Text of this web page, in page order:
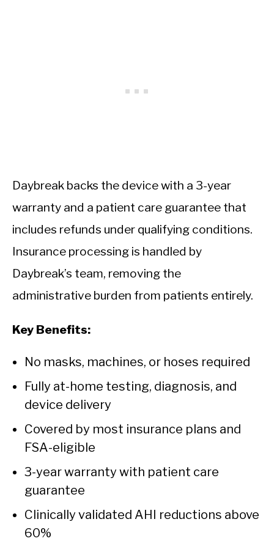
Daybreak backs the device with a 3-year
warranty and a patient care guarantee that
includes refunds under qualifying conditions.
Insurance processing is handled by
Daybreak’s team, removing the
administrative burden from patients entirely.
Key Benefits:
No masks, machines, or hoses required
Fully at-home testing, diagnosis, and
device delivery
Covered by most insurance plans and
FSA-eligible
3-year warranty with patient care
guarantee
Clinically validated AHI reductions above
60%